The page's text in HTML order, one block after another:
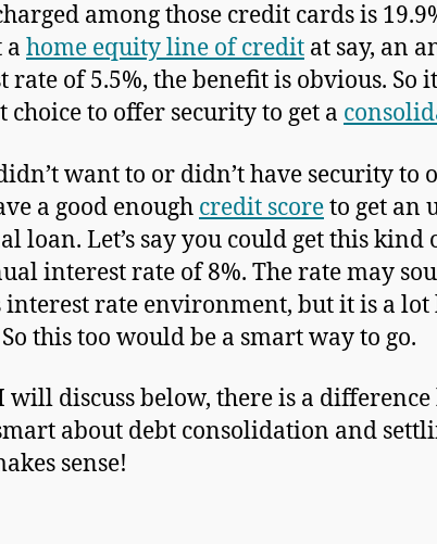
among those credit cards is
a home equity line of credit at say, an
rate of 5.5%, the benefit is obvious. So
choice to offer security to get a
want to or didn’t have security to
a good enough credit scoreto get an
loan. Let’s say you could get this kind
interest rate of 8%. The rate may
interest rate environment, but it is a
this too would be a smart way to go.
will discuss below, there is a difference
about debt consolidation and
sense!